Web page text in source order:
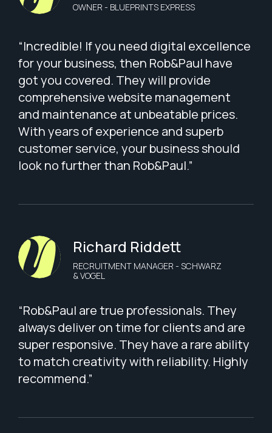
OWNER - BLUEPRINTS EXPRESS
“Incredible! If you need digital excellence
for your business, then Rob&Paul have
got you covered. They will provide
comprehensive website management
and maintenance at unbeatable prices.
With years of experience and superb
customer service, your business should
look no further than Rob&Paul.”
Richard Riddett
RECRUITMENT MANAGER - SCHWARZ
& VOGEL
“Rob&Paul are true professionals. They
always deliver on time for clients and are
super responsive. They have a rare ability
to match creativity with reliability. Highly
recommend.”